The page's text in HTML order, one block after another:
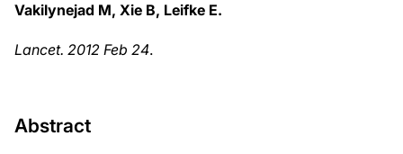
Vakilynejad M, Xie B, Leifke E.
Lancet. 2012 Feb 24.
Abstract